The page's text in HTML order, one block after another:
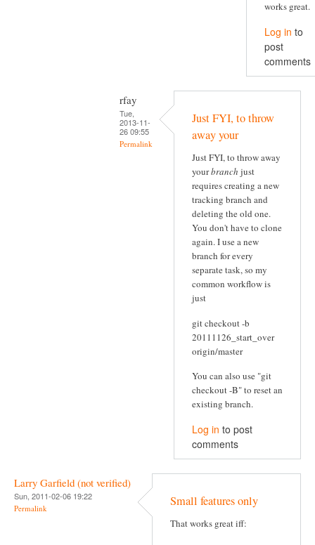
works great.
Log in to
post
comments
rfay
Tue,
2013-11-
26 09:55
Permalink
Just FYI, to throw
away your
Just FYI, to throw away
yourbranch just
requires creating a new
tracking branch and
deleting the old one.
You don't have to clone
again. I use a new
branch for every
separate task, so my
common workflow is
just
git checkout -b
20111126_start_over
origin/master
You can also use "git
checkout -B" to reset an
existing branch.
Log in to post
comments
Larry Garfield (not verified)
Sun, 2011-02-06 19:22
Permalink Small features only
That works great iff: